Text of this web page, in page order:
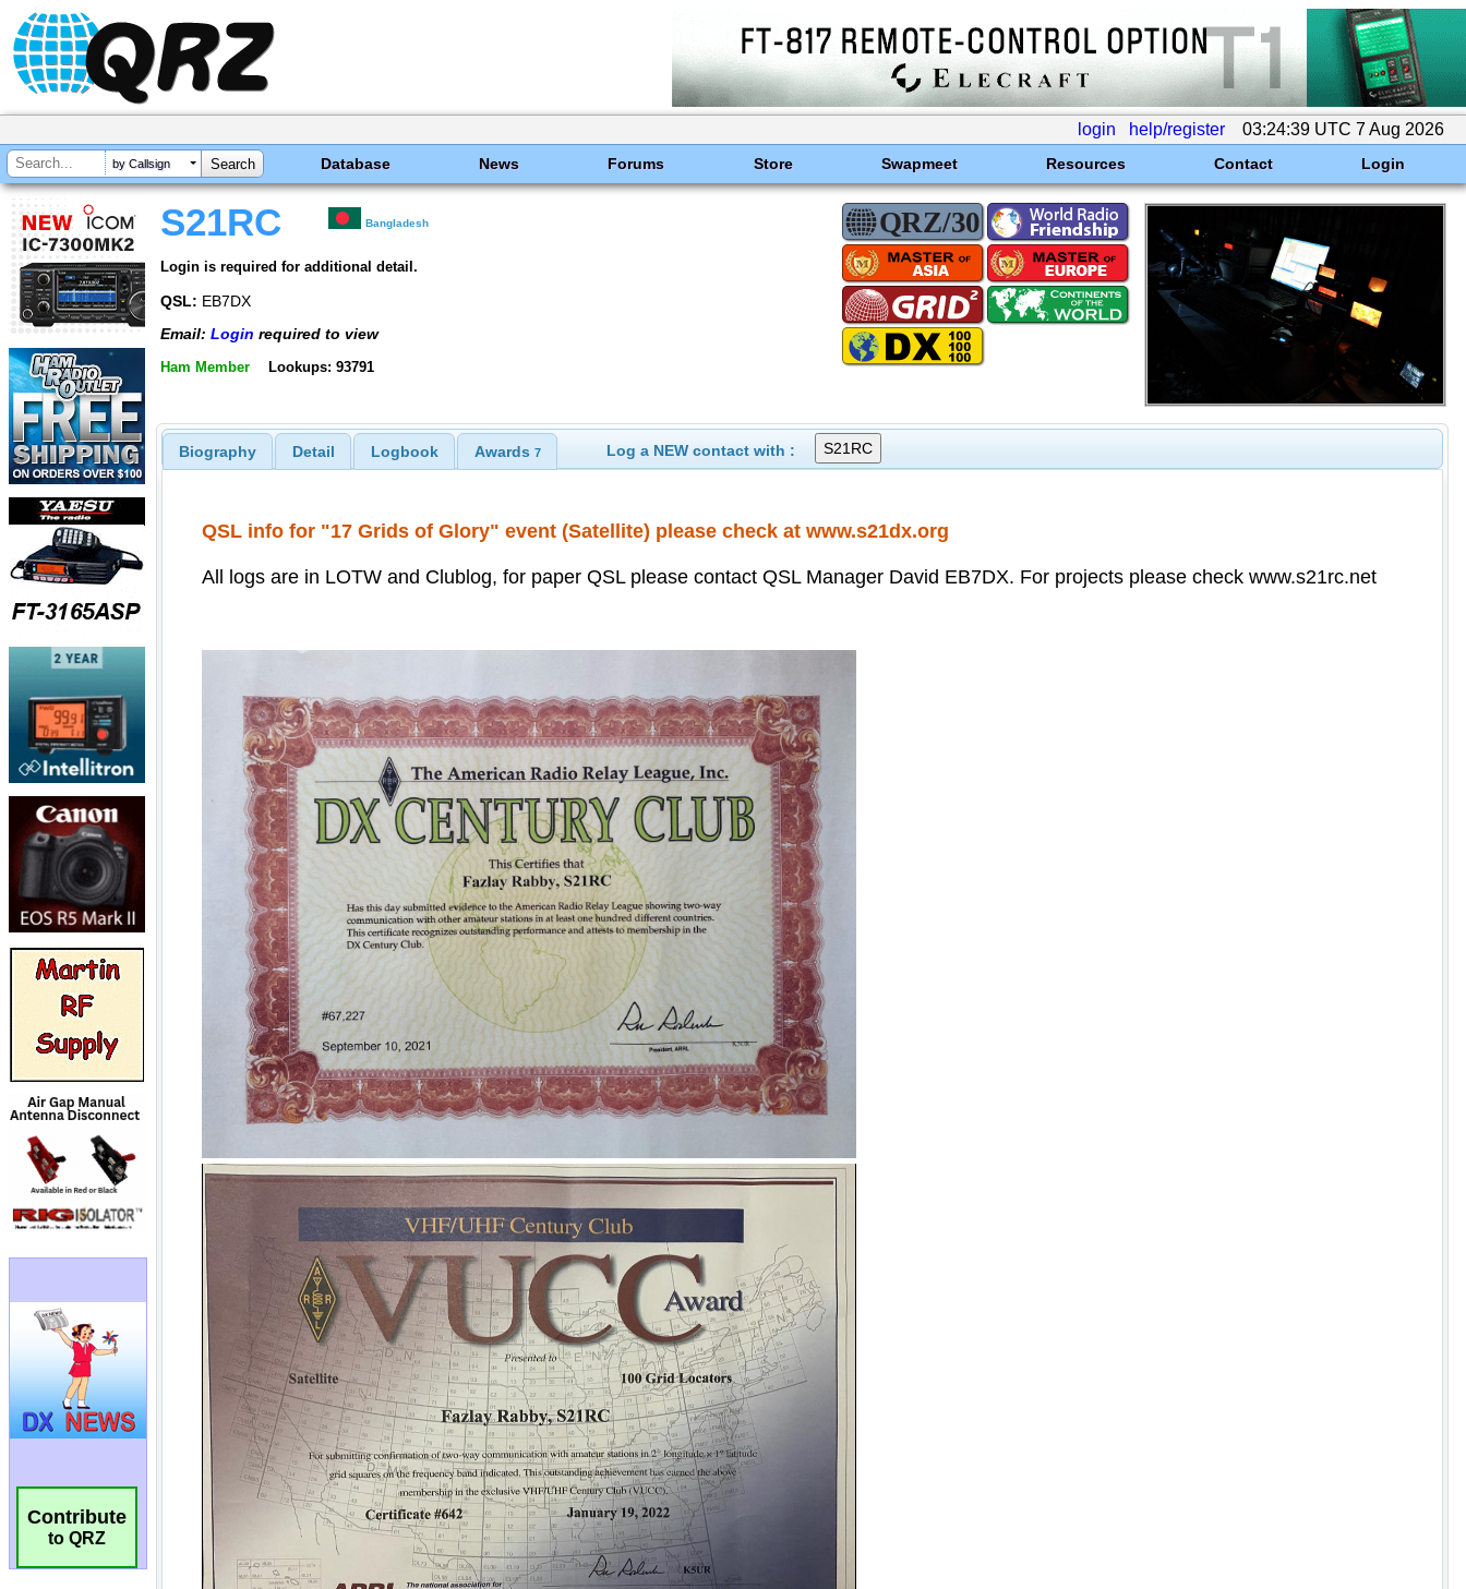
login help/register 03:24:39 UTC 7 Aug 2026
by Callsign Database News Forums Store Swapmeet Resources Contact Login
Contribute
to QRZ
S21RC Bangladesh
Login is required for additional detail.
QSL: EB7DX
Email: Login required to view
Ham Member Lookups: 93791
Biography Detail Logbook Awards 7 Log a NEW contact with :